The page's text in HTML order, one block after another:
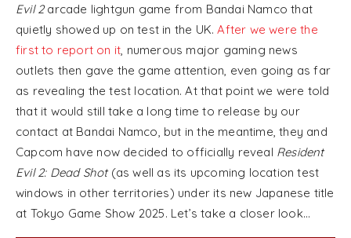
Evil 2arcade lightgun game from Bandai Namco that
quietly showed up on test in the UK.After we were the
first to report on it , numerous major gaming news
outlets then gave the game attention, even going as far
as revealing the test location. At that point we were told
that it would still take a long time to release by our
contact at Bandai Namco, but in the meantime, they and
Capcom have now decided to officially reveal Resident
Evil 2: Dead Shot(as well as its upcoming location test
windows in other territories) under its new Japanese title
at Tokyo Game Show 2025. Let’s take a closer look…